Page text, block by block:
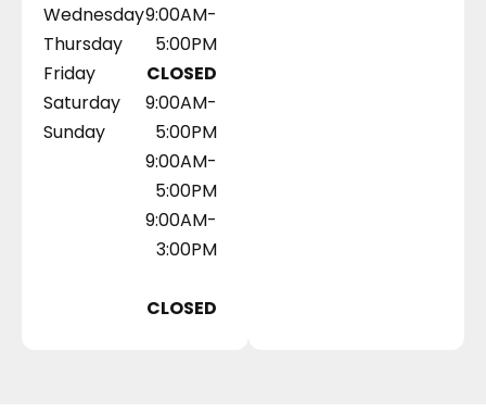
Wednesday
Thursday
Friday
Saturday
Sunday
9:00AM-
5:00PM
CLOSED
9:00AM-
5:00PM
9:00AM-
5:00PM
9:00AM-
3:00PM
CLOSED